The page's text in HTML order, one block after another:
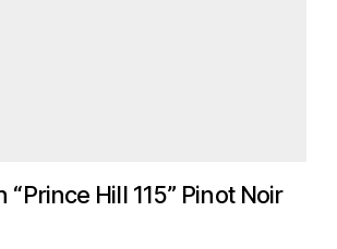
“Prince Hill 115” Pinot Noir